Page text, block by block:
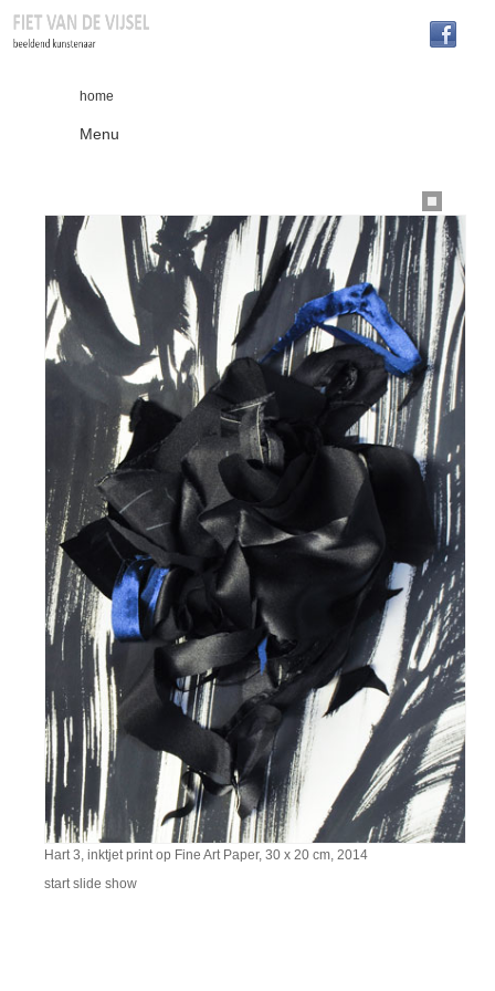
home
Menu
Hart 3, inktjet print op Fine Art Paper, 30 x 20 cm, 2014
start slide show